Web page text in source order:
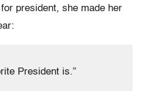
president, she made her
President is.”